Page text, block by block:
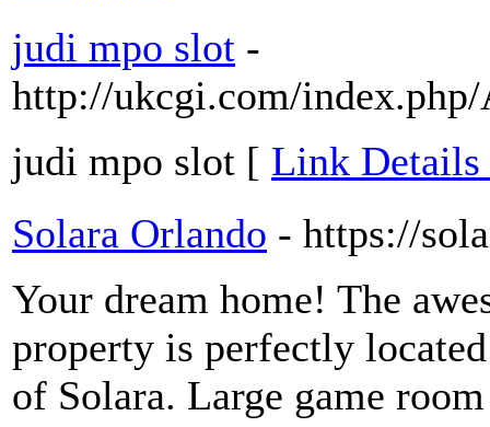
judi mpo slot -
http://ukcgi.com/index.php/
judi mpo slot [ Link
Solara Orlando - https://
Your dream home! The
property is perfectly
of Solara. Large game